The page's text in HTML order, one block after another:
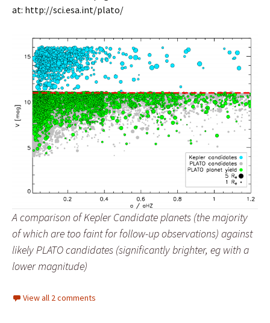
at: http://sci.esa.int/plato/
A comparison of Kepler Candidate planets (the majority
of which are too faint for follow-up observations) against
likely PLATO candidates (significantly brighter, eg with a
lower magnitude)
View all 2 comments